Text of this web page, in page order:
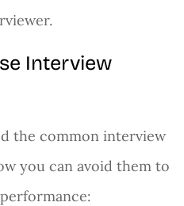
Interview
the common interview
you can avoid them to